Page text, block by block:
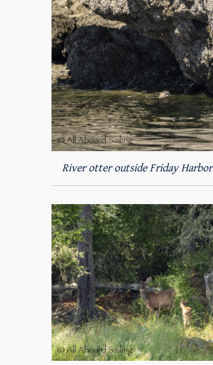
River otter outside Friday Harbor